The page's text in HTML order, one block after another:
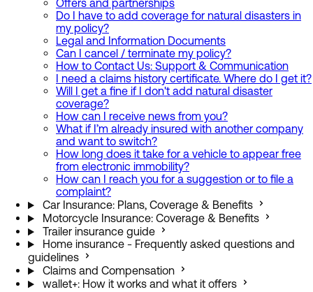
Offers and partnerships
Do I have to add coverage for natural disasters in
my policy?
Legal and Information Documents
Can I cancel / terminate my policy?
How to Contact Us: Support & Communication
I need a claims history certificate. Where do I get it?
Will I get a fine if I don't add natural disaster
coverage?
How can I receive news from you?
What if I’m already insured with another company
and want to switch?
How long does it take for a vehicle to appear free
from electronic immobility?
How can I reach you for a suggestion or to file a
complaint?
Car Insurance: Plans, Coverage & Benefits
Motorcycle Insurance: Coverage & Benefits
Trailer insurance guide
Home insurance - Frequently asked questions and
guidelines
Claims and Compensation
wallet+: How it works and what it offers